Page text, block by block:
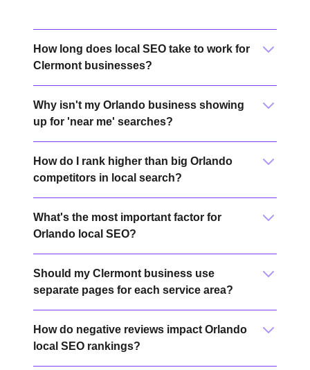
How long does local SEO take to work for
Clermont businesses?
Why isn't my Orlando business showing
up for 'near me' searches?
How do I rank higher than big Orlando
competitors in local search?
What's the most important factor for
Orlando local SEO?
Should my Clermont business use
separate pages for each service area?
How do negative reviews impact Orlando
local SEO rankings?